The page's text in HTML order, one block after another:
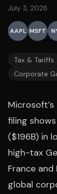
July 3, 2026
AAPL MSFT
Tax & Tariffs
Corporate
filing
($196B) in
high-tax
France
global